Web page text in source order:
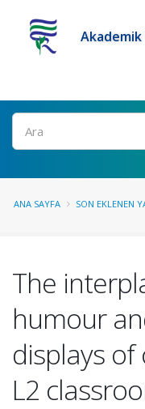
Ara
ANA SAYFA SON EKLENEN
The
humour
displays
L2